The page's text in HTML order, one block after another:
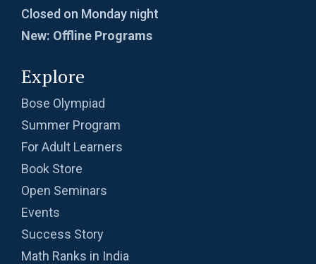
Closed on Monday night
New: Offline Programs
Explore
Bose Olympiad
Summer Program
For Adult Learners
Book Store
Open Seminars
Events
Success Story
Math Ranks in India